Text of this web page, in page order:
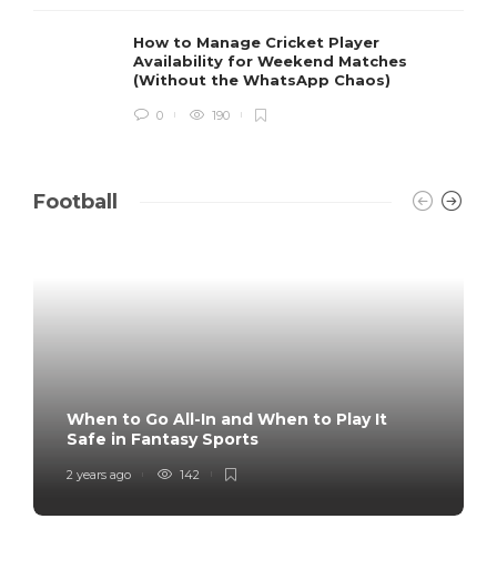
How to Manage Cricket Player
Availability for Weekend Matches
(Without the WhatsApp Chaos)
0 190
Football
When to Go All-In and When to Play It
Safe in Fantasy Sports
2 years ago 142